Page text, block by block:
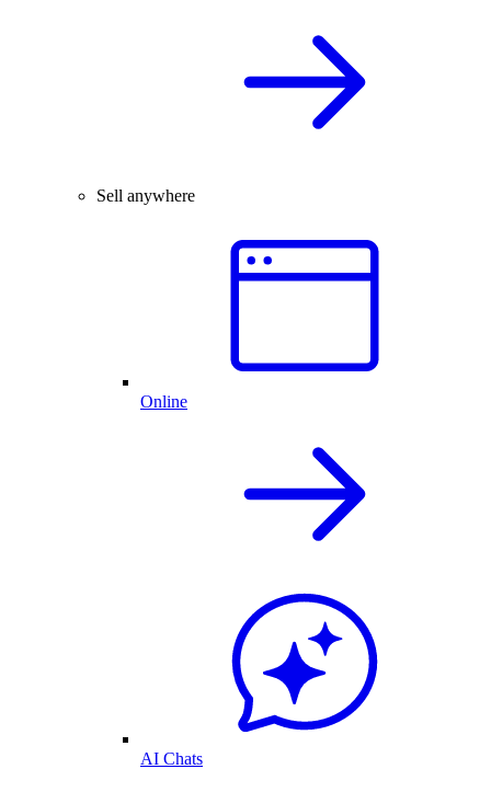
Sell anywhere
Online
AI Chats